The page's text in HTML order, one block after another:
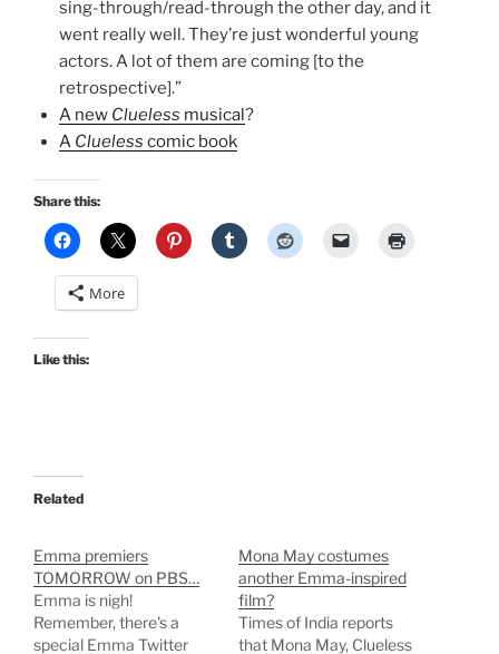
sing-through/read-through the other day, and it
went really well. They’re just wonderful young
actors. A lot of them are coming [to the
retrospective].”
A new Clueless musical?
A Clueless comic book
Share this:
More
Like this:
Related
Emma premiers
TOMORROW on PBS…
Emma is nigh!
Remember, there's a
special Emma Twitter
Mona May costumes
another Emma-inspired
film?
Times of India reports
that Mona May, Clueless